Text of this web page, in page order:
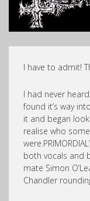
I have to admit!
I had never
found it’s way
it and began
realise who
both vocals and
mate Simon
Chandler